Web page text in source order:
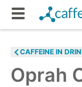
CAFFEINE IN
Oprah